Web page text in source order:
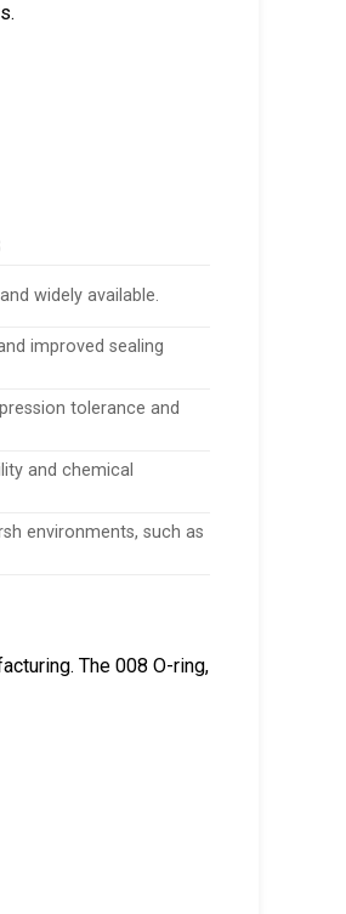
widely available.
improved sealing
tolerance and
and chemical
environments, such as
The 008 O-ring,